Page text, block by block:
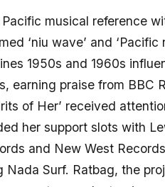
Pacific musical reference
‘niu wave’ and ‘Pacific
1950s and 1960s
earning praise from BBC
of Her’ received
her support slots with
and New West
Nada Surf. Ratbag, the